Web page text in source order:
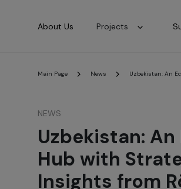
About Us Projects
Main Page News Uzbekistan: An
NEWS
Uzbekistan:
Hub with
Insights from